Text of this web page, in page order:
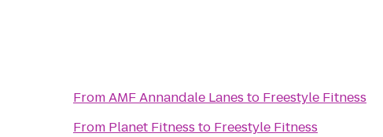
FromAMF Annandale Lanes to Freestyle Fitness
From Planet Fitness to Freestyle Fitness